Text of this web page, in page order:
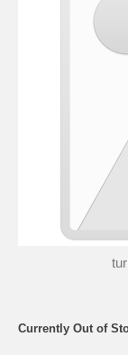
Currently Out of